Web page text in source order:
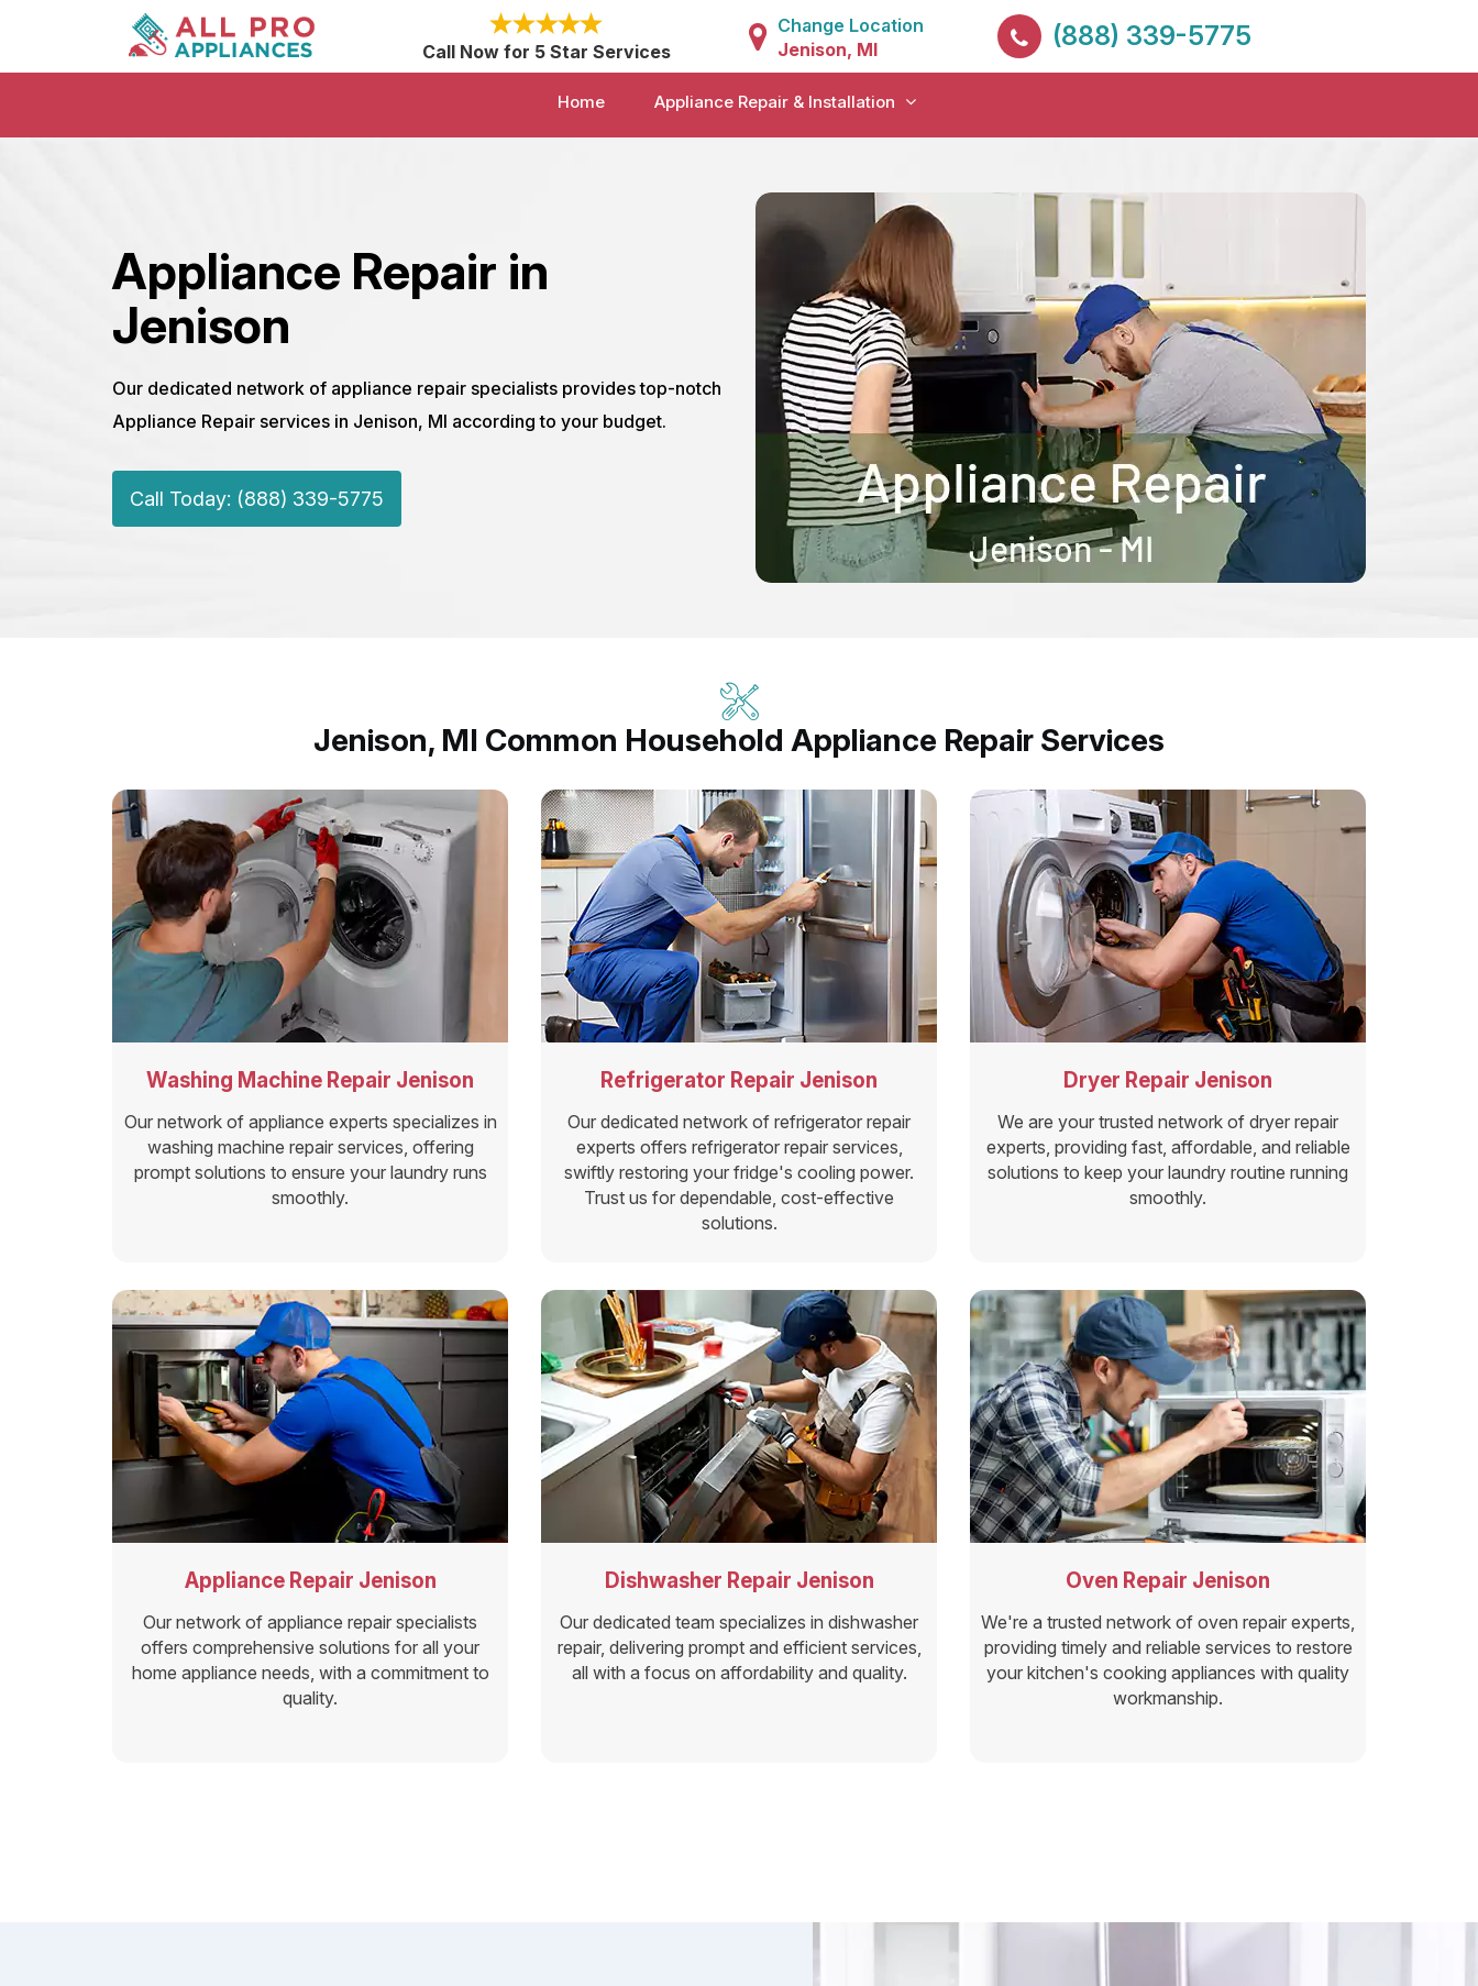
Call Now for 5 Star Services
Change Location
Jenison, MI
(888) 339-5775
Home Appliance Repair & Installation
Appliance Repair in
Jenison
Our dedicated network of appliance repair specialists provides top-notch
Appliance Repair services in Jenison, MI according to your budget.
Call Today: (888) 339-5775
Jenison, MI Common Household Appliance Repair Services
Washing Machine Repair Jenison
Our network of appliance experts specializes in
washing machine repair services, offering
prompt solutions to ensure your laundry runs
smoothly.
Refrigerator Repair Jenison
Our dedicated network of refrigerator repair
experts offers refrigerator repair services,
swiftly restoring your fridge's cooling power.
Trust us for dependable, cost-effective
solutions.
Dryer Repair Jenison
We are your trusted network of dryer repair
experts, providing fast, affordable, and reliable
solutions to keep your laundry routine running
smoothly.
Appliance Repair Jenison
Our network of appliance repair specialists
offers comprehensive solutions for all your
home appliance needs, with a commitment to
quality.
Dishwasher Repair Jenison
Our dedicated team specializes in dishwasher
repair, delivering prompt and efficient services,
all with a focus on affordability and quality.
Oven Repair Jenison
We're a trusted network of oven repair experts,
providing timely and reliable services to restore
your kitchen's cooking appliances with quality
workmanship.